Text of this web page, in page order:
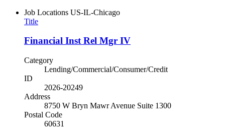
Job Locations US-IL-Chicago
Title
Financial Inst Rel Mgr IV
Category
Lending/Commercial/Consumer/Credit
ID
2026-20249
Address
8750 W Bryn Mawr Avenue Suite 1300
Postal Code
60631